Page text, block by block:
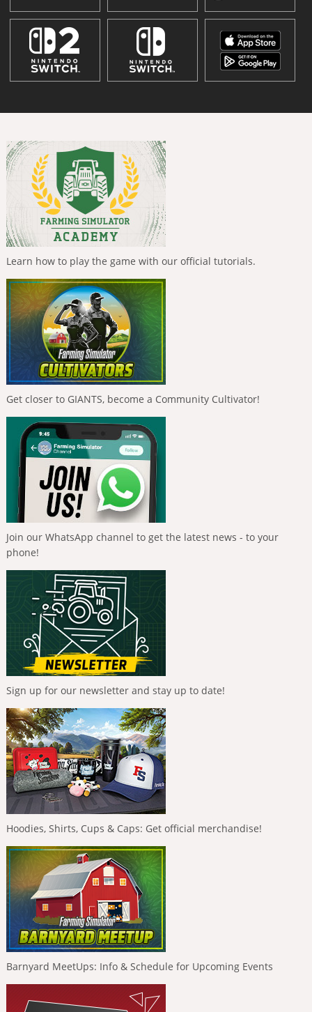
Learn how to play the game with our official tutorials.
Get closer to GIANTS, become a Community Cultivator!
Join our WhatsApp channel to get the latest news - to your
phone!
Sign up for our newsletter and stay up to date!
Hoodies, Shirts, Cups & Caps: Get official merchandise!
Barnyard MeetUps: Info & Schedule for Upcoming Events